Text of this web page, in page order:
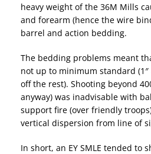
heavy weight of the 36M Mills
and forearm (hence the wire
barrel and action bedding.
The bedding problems meant
not up to minimum standard
off the rest). Shooting beyond
anyway) was inadvisable with
support fire (over friendly
vertical dispersion from line of
In short, an EY SMLE tended to